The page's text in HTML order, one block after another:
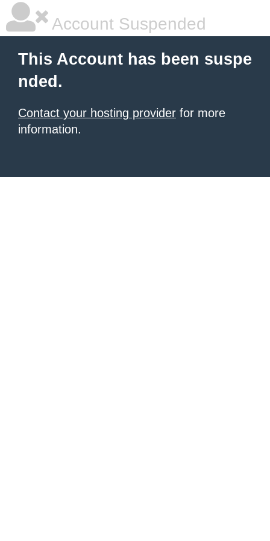
Account Suspended
This Account has been suspe
nded.
Contact your hosting provider for more
information.